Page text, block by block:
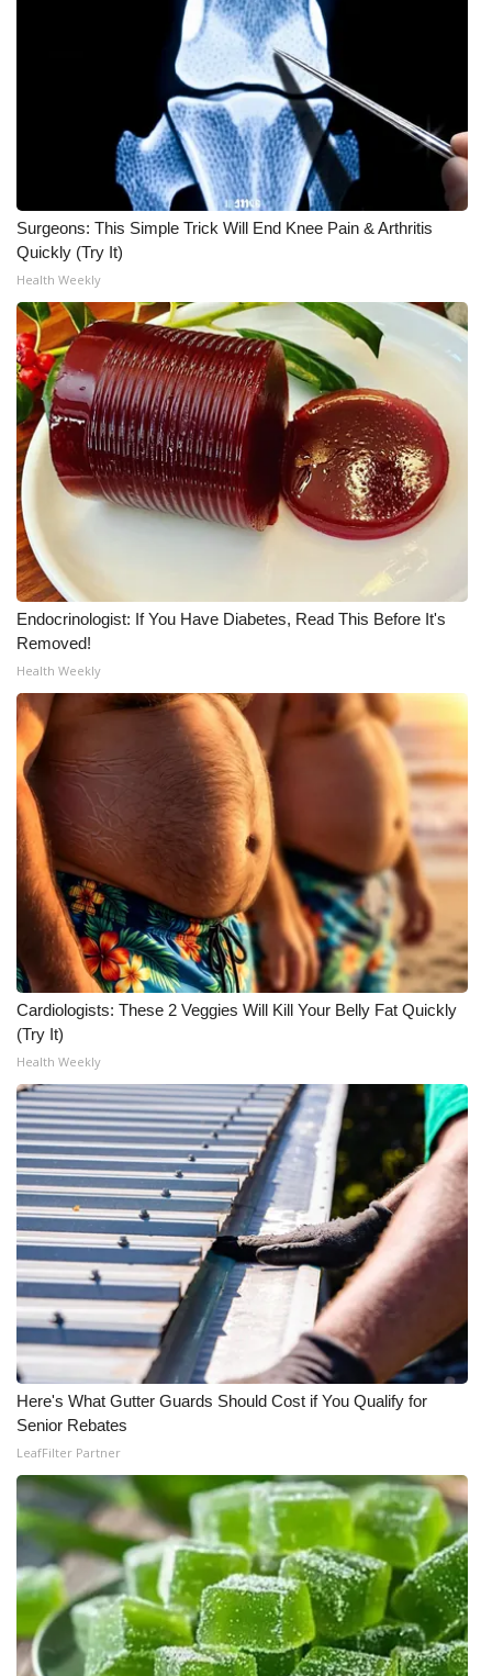
Surgeons: This Simple Trick Will End Knee Pain & Arthritis
Quickly (Try It)
Health Weekly
Endocrinologist: If You Have Diabetes, Read This Before It's
Removed!
Health Weekly
Cardiologists: These 2 Veggies Will Kill Your Belly Fat Quickly
(Try It)
Health Weekly
Here's What Gutter Guards Should Cost if You Qualify for
Senior Rebates
LeafFilter Partner